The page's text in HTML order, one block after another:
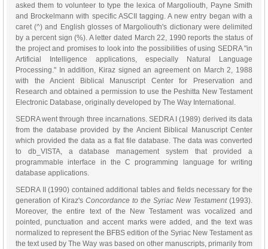
asked them to volunteer to type the lexica of Margoliouth, Payne Smith
and Brockelmann with specific ASCII tagging. A new entry began with a
caret (^) and English glosses of Margoliouth's dictionary were delimited
by a percent sign (%). A letter dated March 22, 1990 reports the status of
the project and promises to look into the possibilities of using SEDRA "in
Artificial Intelligence applications, especially Natural Language
Processing." In addition, Kiraz signed an agreement on March 2, 1988
with the Ancient Biblical Manuscript Center for Preservation and
Research and obtained a permission to use the Peshitta New Testament
Electronic Database, originally developed by The Way International.
SEDRA went through three incarnations. SEDRA I (1989) derived its data
from the database provided by the Ancient Biblical Manuscript Center
which provided the data as a flat file database. The data was converted
to db_VISTA, a database management system that provided a
programmable interface in the C programming language for writing
database applications.
SEDRA II (1990) contained additional tables and fields necessary for the
generation of Kiraz's Concordance to the Syriac New Testament(1993).
Moreover, the entire text of the New Testament was vocalized and
pointed, punctuation and accent marks were added, and the text was
normalized to represent the BFBS edition of the Syriac New Testament as
the text used by The Way was based on other manuscripts, primarily from